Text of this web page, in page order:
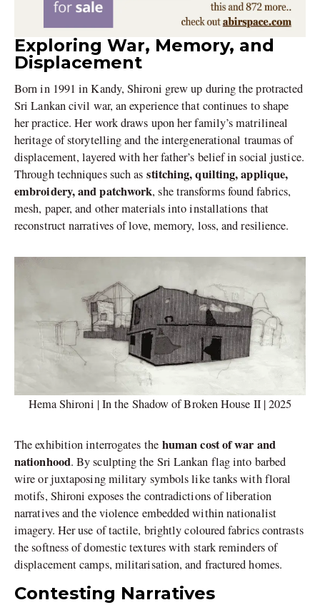
Exploring War, Memory, and
Displacement
Born in 1991 in Kandy, Shironi grew up during the protracted
Sri Lankan civil war, an experience that continues to shape
her practice. Her work draws upon her family’s matrilineal
heritage of storytelling and the intergenerational traumas of
displacement, layered with her father’s belief in social justice.
Through techniques such asstitching, quilting, applique,
embroidery, and patchwork, she transforms found fabrics,
mesh, paper, and other materials into installations that
reconstruct narratives of love, memory, loss, and resilience.
Hema Shironi | In the Shadow of Broken House II | 2025
The exhibition interrogates the human cost of war and
nationhood. By sculpting the Sri Lankan flag into barbed
wire or juxtaposing military symbols like tanks with floral
motifs, Shironi exposes the contradictions of liberation
narratives and the violence embedded within nationalist
imagery. Her use of tactile, brightly coloured fabrics contrasts
the softness of domestic textures with stark reminders of
displacement camps, militarisation, and fractured homes.
Contesting Narratives